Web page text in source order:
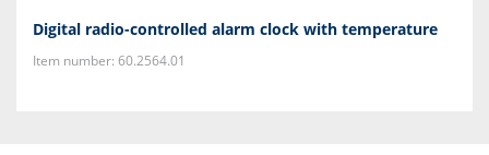
Digital radio-controlled alarm clock with temperature
Item number: 60.2564.01